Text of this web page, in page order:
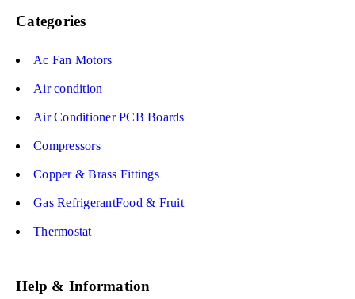
Categories
Ac Fan Motors
Air condition
Air Conditioner PCB Boards
Compressors
Copper & Brass Fittings
Gas RefrigerantFood & Fruit
Thermostat
Help & Information